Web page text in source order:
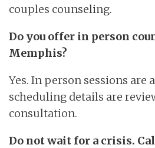
couples counseling.
Do you offer in person
Memphis?
Yes. In person sessions are
scheduling details are
consultation.
Do not wait for a crisis.